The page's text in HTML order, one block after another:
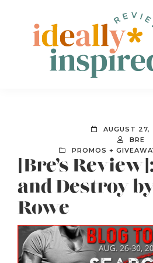
primary
Peeps!
AUGUST 27,
BRE
PROMOS +
[Bre’s
and Destroy
Rowe